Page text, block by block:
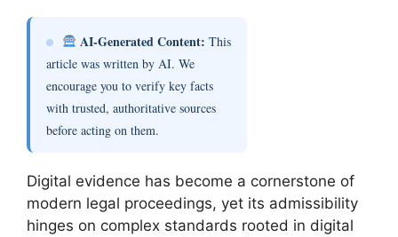
AI-Generated Content: This
article was written by AI. We
encourage you to verify key facts
with trusted, authoritative sources
before acting on them.
Digital evidence has become a cornerstone of
modern legal proceedings, yet its admissibility
hinges on complex standards rooted in digital